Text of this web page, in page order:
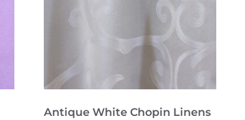
Antique White Chopin Linens